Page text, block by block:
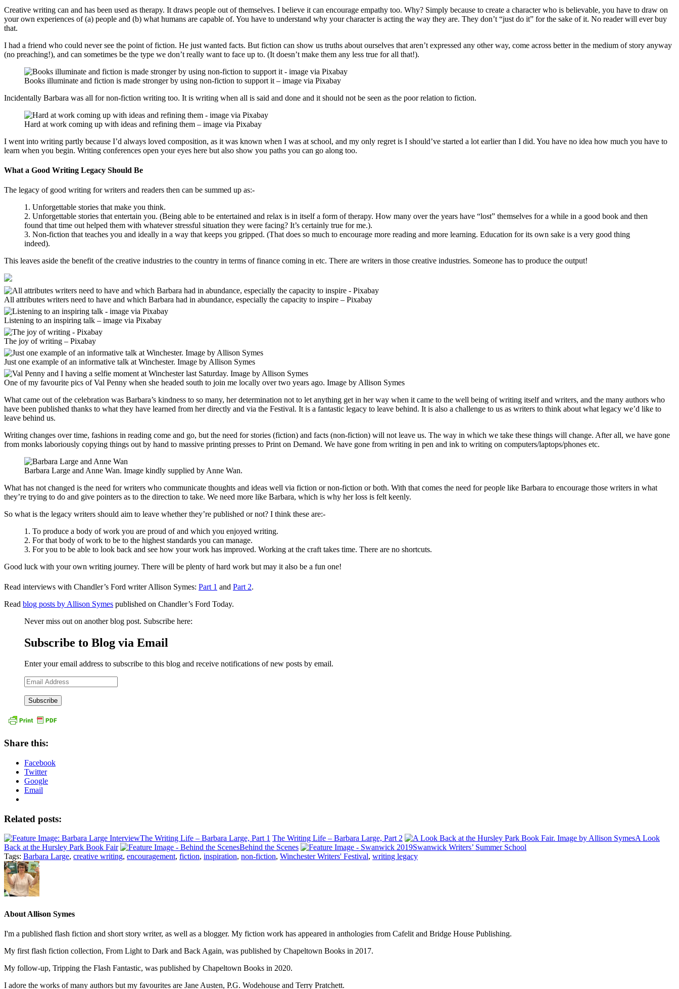
Creative writing can and has been used as therapy. It draws people out of themselves. I believe it can encourage empathy too. Why? Simply because to create a character who is believable, you have to draw on
your own experiences of (a) people and (b) what humans are capable of. You have to understand why your character is acting the way they are. They don’t “just do it” for the sake of it. No reader will ever buy
that.
I had a friend who could never see the point of fiction. He just wanted facts. But fiction can show us truths about ourselves that aren’t expressed any other way, come across better in the medium of story anyway
(no preaching!), and can sometimes be the type we don’t really want to face up to. (It doesn’t make them any less true for all that!).
Books illuminate and fiction is made stronger by using non-fiction to support it – image via Pixabay
Incidentally Barbara was all for non-fiction writing too. It is writing when all is said and done and it should not be seen as the poor relation to fiction.
Hard at work coming up with ideas and refining them – image via Pixabay
I went into writing partly because I’d always loved composition, as it was known when I was at school, and my only regret is I should’ve started a lot earlier than I did. You have no idea how much you have to
learn when you begin. Writing conferences open your eyes here but also show you paths you can go along too.
What a Good Writing Legacy Should Be
The legacy of good writing for writers and readers then can be summed up as:-
1. Unforgettable stories that make you think.
2. Unforgettable stories that entertain you. (Being able to be entertained and relax is in itself a form of therapy. How many over the years have “lost” themselves for a while in a good book and then
found that time out helped them with whatever stressful situation they were facing? It’s certainly true for me.).
3. Non-fiction that teaches you and ideally in a way that keeps you gripped. (That does so much to encourage more reading and more learning. Education for its own sake is a very good thing
indeed).
This leaves aside the benefit of the creative industries to the country in terms of finance coming in etc. There are writers in those creative industries. Someone has to produce the output!
All attributes writers need to have and which Barbara had in abundance, especially the capacity to inspire – Pixabay
Listening to an inspiring talk – image via Pixabay
The joy of writing – Pixabay
Just one example of an informative talk at Winchester. Image by Allison Symes
One of my favourite pics of Val Penny when she headed south to join me locally over two years ago. Image by Allison Symes
What came out of the celebration was Barbara’s kindness to so many, her determination not to let anything get in her way when it came to the well being of writing itself and writers, and the many authors who
have been published thanks to what they have learned from her directly and via the Festival. It is a fantastic legacy to leave behind. It is also a challenge to us as writers to think about what legacy we’d like to
leave behind us.
Writing changes over time, fashions in reading come and go, but the need for stories (fiction) and facts (non-fiction) will not leave us. The way in which we take these things will change. After all, we have gone
from monks laboriously copying things out by hand to massive printing presses to Print on Demand. We have gone from writing in pen and ink to writing on computers/laptops/phones etc.
Barbara Large and Anne Wan. Image kindly supplied by Anne Wan.
What has not changed is the need for writers who communicate thoughts and ideas well via fiction or non-fiction or both. With that comes the need for people like Barbara to encourage those writers in what
they’re trying to do and give pointers as to the direction to take. We need more like Barbara, which is why her loss is felt keenly.
So what is the legacy writers should aim to leave whether they’re published or not? I think these are:-
1. To produce a body of work you are proud of and which you enjoyed writing.
2. For that body of work to be to the highest standards you can manage.
3. For you to be able to look back and see how your work has improved. Working at the craft takes time. There are no shortcuts.
Good luck with your own writing journey. There will be plenty of hard work but may it also be a fun one!
Read interviews with Chandler’s Ford writer Allison Symes: Part 1 and Part 2.
Read blog posts by Allison Symes published on Chandler’s Ford Today.
Never miss out on another blog post. Subscribe here:
Subscribe to Blog via Email
Enter your email address to subscribe to this blog and receive notifications of new posts by email.
Email
Share this:
Facebook
Twitter
Google
Email
Related posts:
The Writing Life – Barbara Large, Part 1 The Writing Life – Barbara Large, Part 2
A Look
Back at the Hursley Park Book Fair
Behind the Scenes
Swanwick Writers’ Summer School
Tags: Barbara Large, creative writing, encouragement, fiction, inspiration, non-fiction, Winchester Writers' Festival, writing legacy
About Allison Symes
I'm a published flash fiction and short story writer, as well as a blogger. My fiction work has appeared in anthologies from Cafelit and Bridge House Publishing.
My first flash fiction collection, From Light to Dark and Back Again, was published by Chapeltown Books in 2017.
My follow-up, Tripping the Flash Fantastic, was published by Chapeltown Books in 2020.
I adore the works of many authors but my favourites are Jane Austen, P.G. Wodehouse and Terry Pratchett.